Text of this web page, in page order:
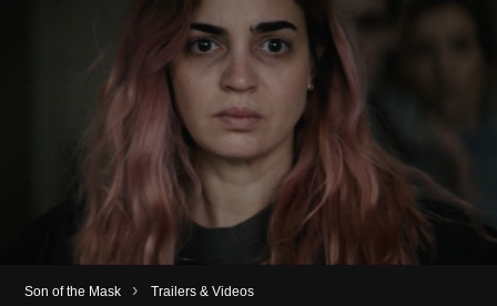
Son of the Mask › Trailers & Videos